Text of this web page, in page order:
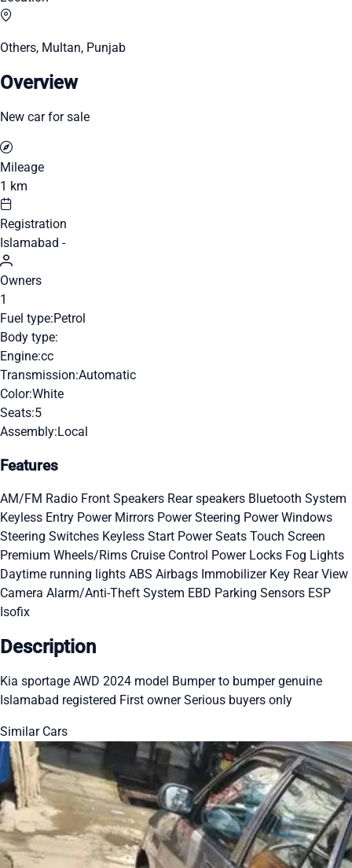
Others, Multan, Punjab
Overview
New car for sale
Mileage
1 km
Registration
Islamabad -
Owners
1
Fuel type:Petrol
Body type:
Engine:cc
Transmission:Automatic
Color:White
Seats:5
Assembly:Local
Features
AM/FM Radio Front Speakers Rear speakers Bluetooth System
Keyless Entry Power Mirrors Power Steering Power Windows
Steering Switches Keyless Start Power Seats Touch Screen
Premium Wheels/Rims Cruise Control Power Locks Fog Lights
Daytime running lights ABS Airbags Immobilizer Key Rear View
Camera Alarm/Anti-Theft System EBD Parking Sensors ESP
Isofix
Description
Kia sportage AWD 2024 model Bumper to bumper genuine
Islamabad registered First owner Serious buyers only
Similar Cars